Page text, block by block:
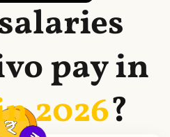
pay in
2026?